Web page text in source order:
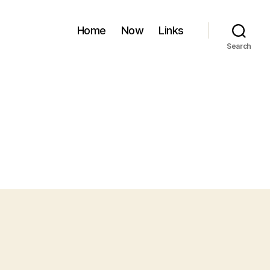
Home Now Links
Search